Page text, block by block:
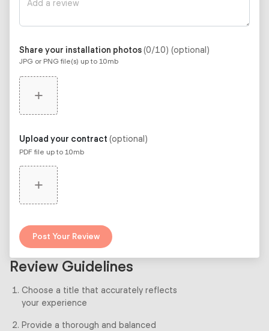
Share your installation photos(0/10) (optional)
JPG or PNG file(s) up to 10mb
+
Upload your contract (optional)
PDF file up to 10mb
+
Post Your Review
Review Guidelines
Choose a title that accurately reflects
your experience
Provide a thorough and balanced